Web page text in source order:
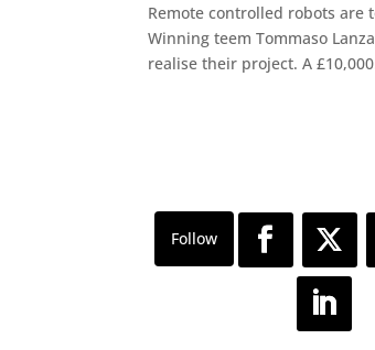
Remote controlled robots are
Winning teem Tommaso
realise their project. A